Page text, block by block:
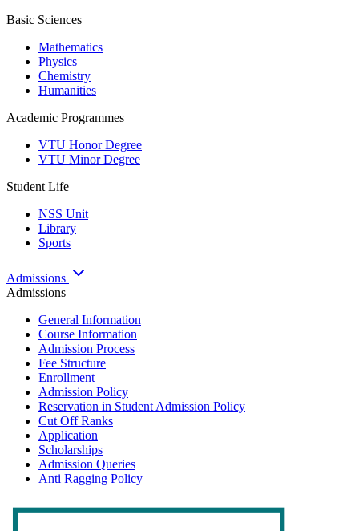
Basic Sciences
Mathematics
Physics
Chemistry
Humanities
Academic Programmes
VTU Honor Degree
VTU Minor Degree
Student Life
NSS Unit
Library
Sports
Admissions
Admissions
General Information
Course Information
Admission Process
Fee Structure
Enrollment
Admission Policy
Reservation in Student Admission Policy
Cut Off Ranks
Application
Scholarships
Admission Queries
Anti Ragging Policy